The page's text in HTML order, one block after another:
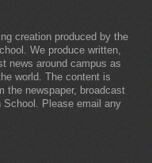
creation produced by the
We produce written,
news around campus as
world. The content is
the newspaper, broadcast
School. Please email any